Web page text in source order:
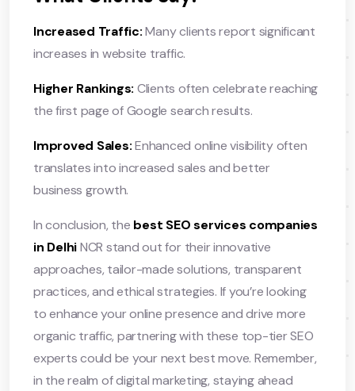
Increased Traffic:Many clients report significant
increases in website traffic.
Higher Rankings: Clients often celebrate reaching
the first page of Google search results.
Improved Sales:Enhanced online visibility often
translates into increased sales and better
business growth.
In conclusion, the best SEO services companies
in DelhiNCR stand out for their innovative
approaches, tailor-made solutions, transparent
practices, and ethical strategies. If you’re looking
to enhance your online presence and drive more
organic traffic, partnering with these top-tier SEO
experts could be your next best move. Remember,
in the realm of digital marketing, staying ahead